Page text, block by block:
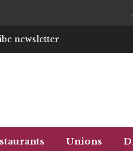
newsletter
Unions